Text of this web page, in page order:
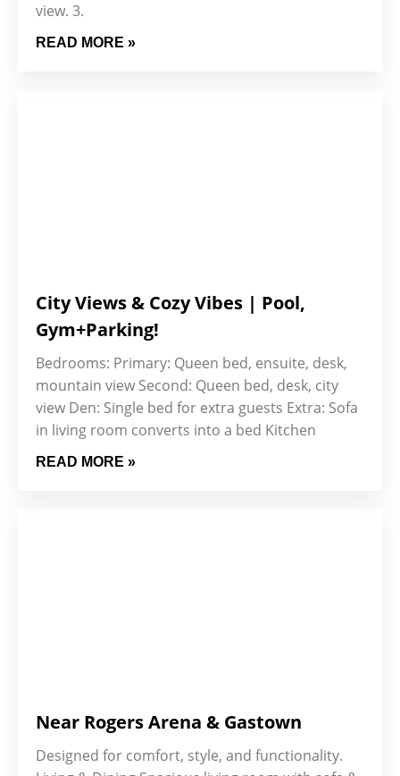
view. 3.
READ MORE »
City Views & Cozy Vibes | Pool,
Gym+Parking!
Bedrooms: Primary: Queen bed, ensuite, desk,
mountain view Second: Queen bed, desk, city
view Den: Single bed for extra guests Extra: Sofa
in living room converts into a bed Kitchen
READ MORE »
Near Rogers Arena & Gastown
Designed for comfort, style, and functionality.